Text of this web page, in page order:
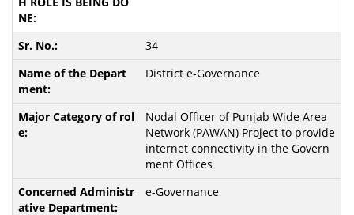
34
District e-Governance
Nodal Officer of Punjab Wide Area
Network (PAWAN) Project to provide
internet connectivity in the Govern
ment Offices
e-Governance